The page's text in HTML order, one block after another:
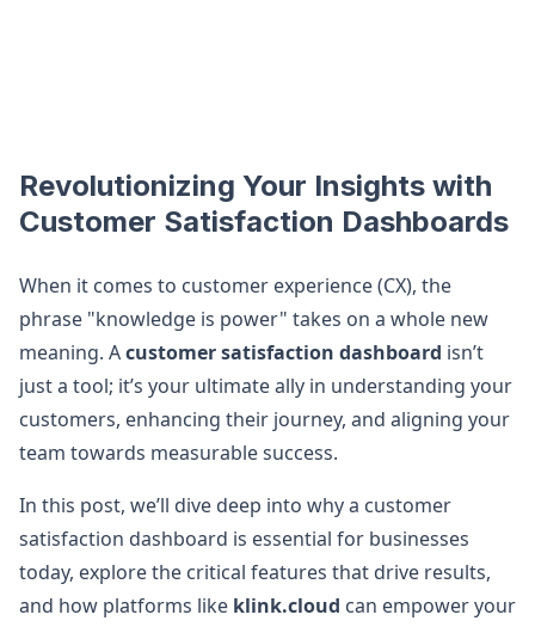
Revolutionizing Your Insights with
Customer Satisfaction Dashboards
When it comes to customer experience (CX), the
phrase "knowledge is power" takes on a whole new
meaning. Acustomer satisfaction dashboard isn’t
just a tool; it’s your ultimate ally in understanding your
customers, enhancing their journey, and aligning your
team towards measurable success.
In this post, we’ll dive deep into why a customer
satisfaction dashboard is essential for businesses
today, explore the critical features that drive results,
and how platforms like klink.cloud can empower your